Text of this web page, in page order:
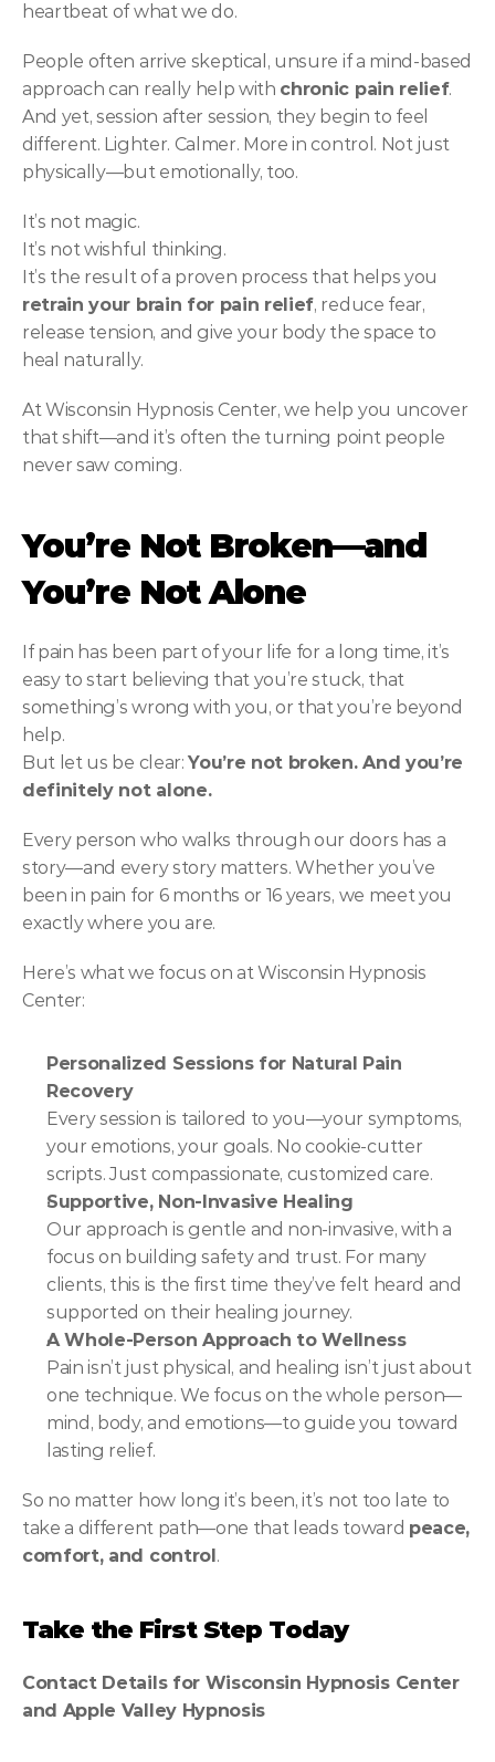
heartbeat of what we do.
People often arrive skeptical, unsure if a mind-based
approach can really help with chronic pain relief.
And yet, session after session, they begin to feel
different. Lighter. Calmer. More in control. Not just
physically—but emotionally, too.
It’s not magic.
It’s not wishful thinking.
retrain your brain for pain relief, reduce fear,
release tension, and give your body the space to
heal naturally.
At Wisconsin Hypnosis Center, we help you uncover
that shift—and it’s often the turning point people
never saw coming.
You’re Not Broken—and
You’re Not Alone
If pain has been part of your life for a long time, it’s
easy to start believing that you’re stuck, that
something’s wrong with you, or that you’re beyond
help.
But let us be clear: You’re not broken. And you’re
definitely not alone.
Every person who walks through our doors has a
story—and every story matters. Whether you’ve
been in pain for 6 months or 16 years, we meet you
exactly where you are.
Here’s what we focus on at Wisconsin Hypnosis
Center:
Personalized Sessions for Natural Pain
Recovery
Every session is tailored to you—your symptoms,
your emotions, your goals. No cookie-cutter
scripts. Just compassionate, customized care.
Supportive, Non-Invasive Healing
Our approach is gentle and non-invasive, with a
focus on building safety and trust. For many
clients, this is the first time they’ve felt heard and
supported on their healing journey.
A Whole-Person Approach to Wellness
Pain isn’t just physical, and healing isn’t just about
one technique. We focus on the whole person—
mind, body, and emotions—to guide you toward
lasting relief.
So no matter how long it’s been, it’s not too late to
take a different path—one that leads toward peace,
comfort, and control.
Take the First Step Today
Contact Details for Wisconsin Hypnosis Center
and Apple Valley Hypnosis